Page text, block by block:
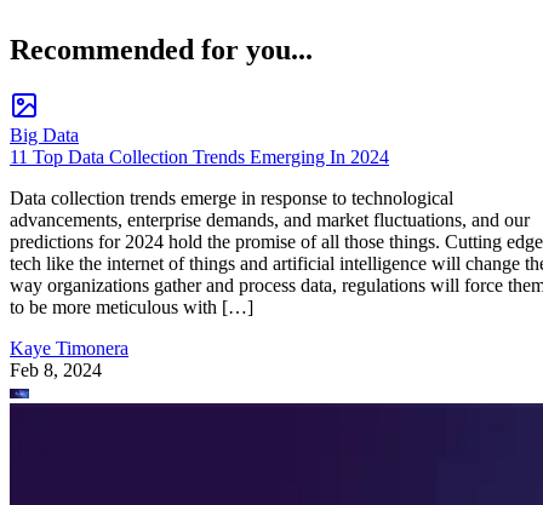
Recommended for you...
Big Data
11 Top Data Collection Trends Emerging In 2024
Data collection trends emerge in response to technological
advancements, enterprise demands, and market fluctuations, and our
predictions for 2024 hold the promise of all those things. Cutting edge
tech like the internet of things and artificial intelligence will change
way organizations gather and process data, regulations will force
to be more meticulous with […]
Kaye Timonera
Feb 8, 2024